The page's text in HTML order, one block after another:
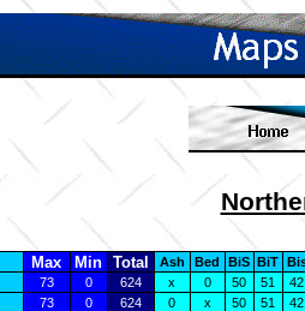
Max Min Total Ash Bed BiS BiT
73 0 624 x 0 50 51
42
73 0 624 0 x 50 51
42